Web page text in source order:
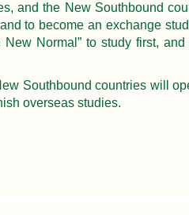
and the New Southbound
to become an exchange
Normal” to study first,
Southbound countries will
overseas studies.